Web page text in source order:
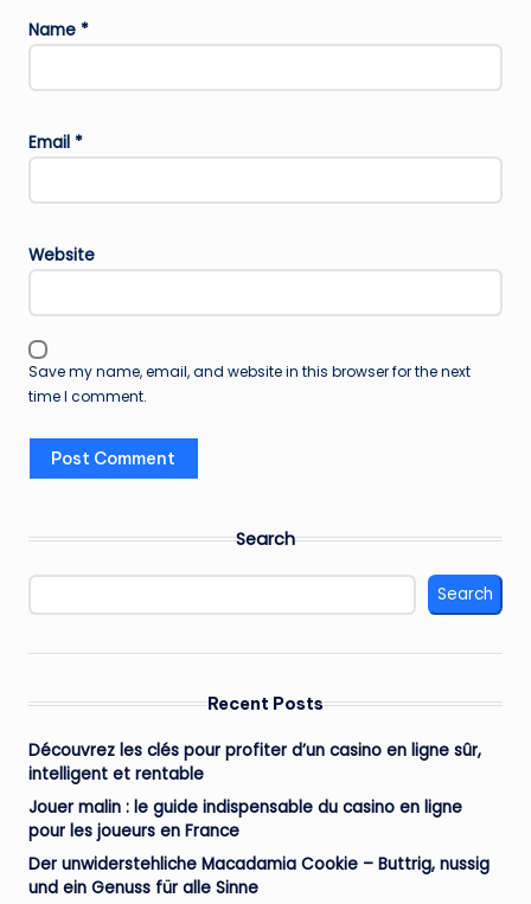
Name *
Email *
Website
Save my name, email, and website in this browser for the next
time I comment.
Search
Search
Recent Posts
Découvrez les clés pour profiter d’un casino en ligne sûr,
intelligent et rentable
Jouer malin : le guide indispensable du casino en ligne
pour les joueurs en France
Der unwiderstehliche Macadamia Cookie – Buttrig, nussig
und ein Genuss für alle Sinne